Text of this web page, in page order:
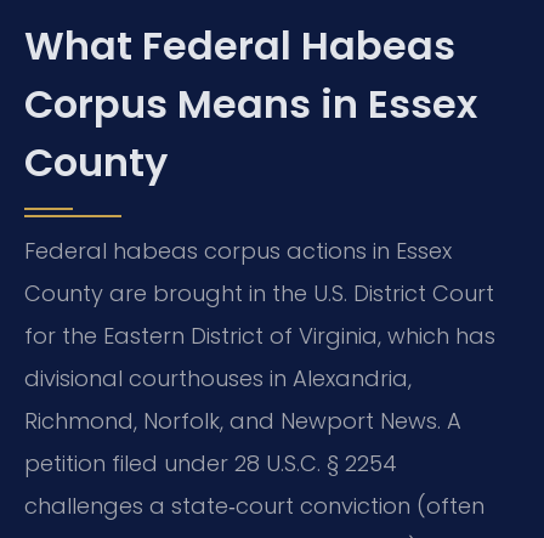
What Federal Habeas
Corpus Means in Essex
County
Federal habeas corpus actions in Essex
County are brought in the U.S. District Court
for the Eastern District of Virginia, which has
divisional courthouses in Alexandria,
Richmond, Norfolk, and Newport News. A
petition filed under 28 U.S.C. § 2254
challenges a state‑court conviction (often